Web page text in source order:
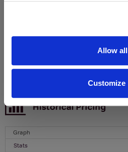
Allow all
Customize
Email
Historical Pricing
Graph
Stats